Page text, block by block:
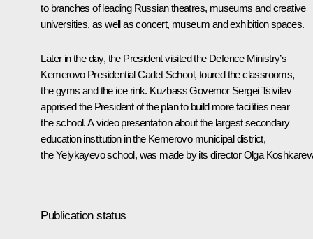
to branches of leading Russian theatres, museums and creative
universities, as well as concert, museum and exhibition spaces.
Later in the day, the President visited the Defence Ministry’s
Kemerovo Presidential Cadet School, toured the classrooms,
the gyms and the ice rink. Kuzbass Governor Sergei Tsivilev
apprised the President of the plan to build more facilities near
the school. A video presentation about the largest secondary
education institution in the Kemerovo municipal district,
the Yelykayevo school, was made by its director Olga
Publication status